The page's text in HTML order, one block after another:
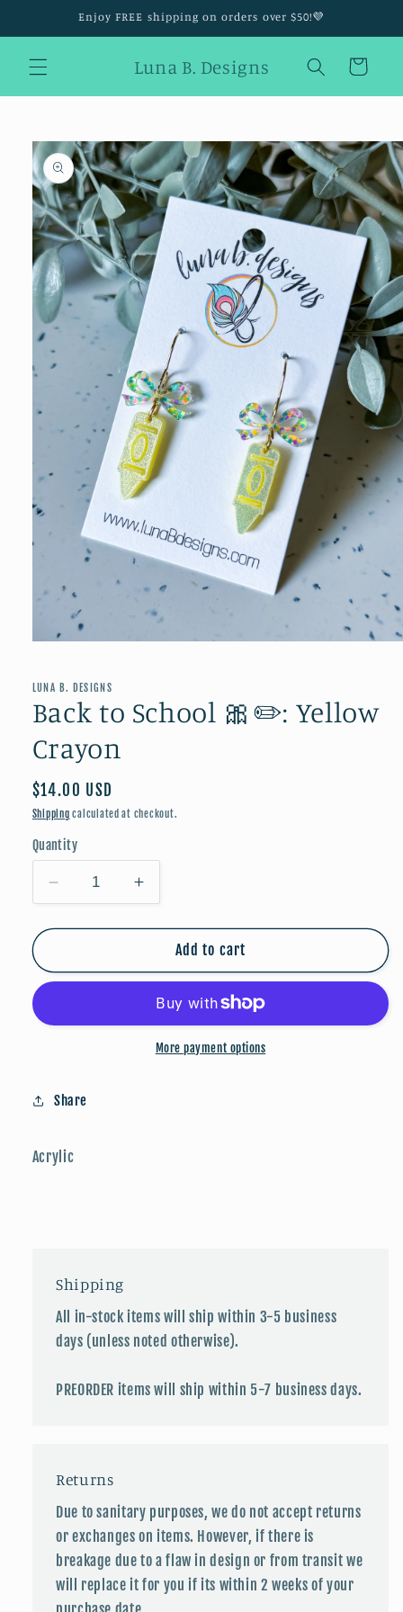
Enjoy FREE shipping on orders over $50!💜
Luna B. Designs Cart
Skip to
product
information
in
LUNA B. DESIGNS
Back to School 🎀✏️: Yellow
Crayon
Regular
price
$14.00 USD
Shipping calculated at checkout.
Quantity
Decrease
quantity
for
to
✏️:
Increase
quantity
for
Back
to
✏️:
Yellow
Add to cart
More payment options
Share
Acrylic
Shipping
All in-stock items will ship within 3-5 business
days (unless noted otherwise).
PREORDER items will ship within 5-7 business days.
Returns
Due to sanitary purposes, we do not accept returns
or exchanges on items. However, if there is
breakage due to a flaw in design or from transit we
will replace it for you if its within 2 weeks of your